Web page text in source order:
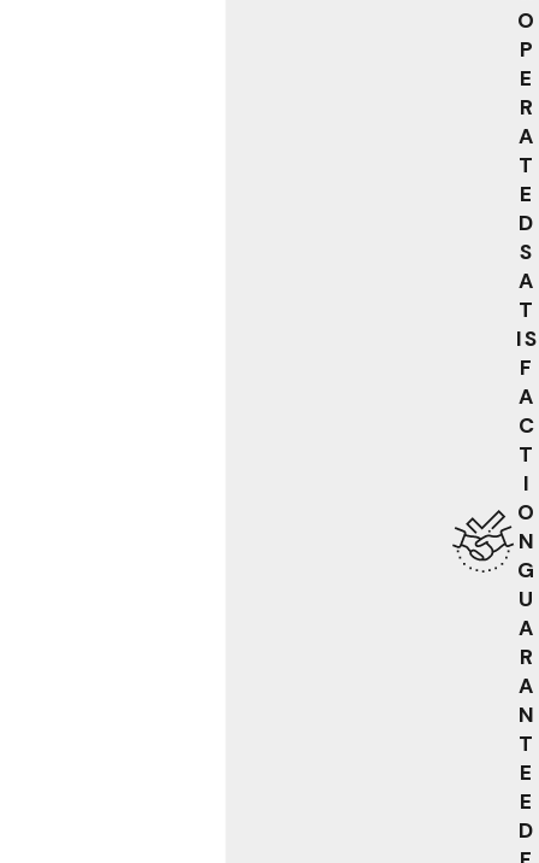
O
P
E
R
A
T
E
D
S
A
T
IS
F
A
C
T
I
O
N
G
U
A
R
A
N
T
E
E
D